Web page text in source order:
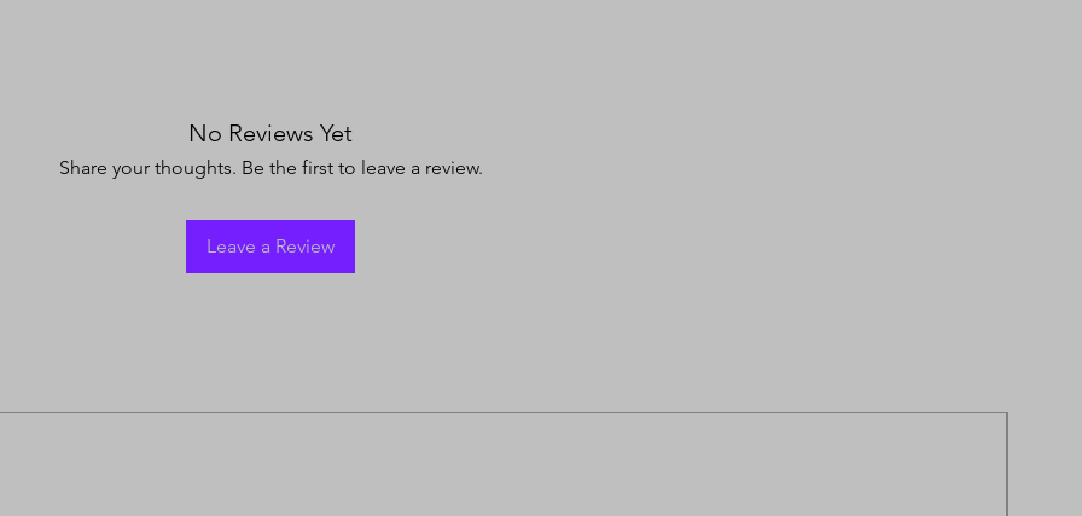
No Reviews Yet
Share your thoughts. Be the first to leave a review.
Leave a Review